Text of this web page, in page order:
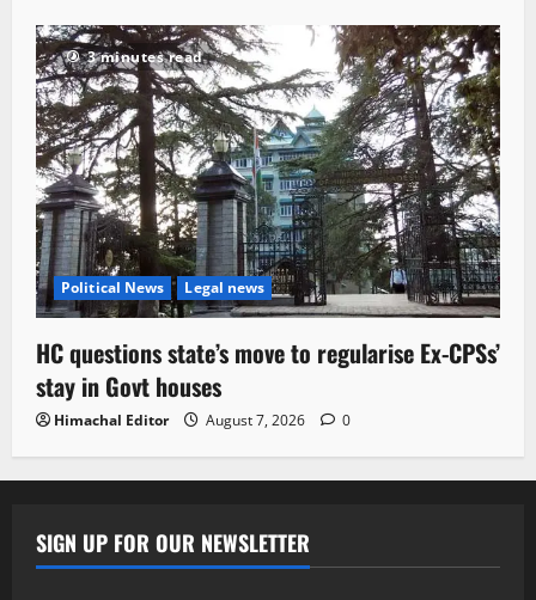
3 minutes read
Political News Legal news
HC questions state’s move to regularise Ex-CPSs’
stay in Govt houses
Himachal Editor August 7, 2026 0
SIGN UP FOR OUR NEWSLETTER